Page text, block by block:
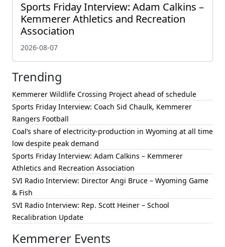
Sports Friday Interview: Adam Calkins –
Kemmerer Athletics and Recreation
Association
2026-08-07
Trending
Kemmerer Wildlife Crossing Project ahead of schedule
Sports Friday Interview: Coach Sid Chaulk, Kemmerer
Rangers Football
Coal’s share of electricity-production in Wyoming at all time
low despite peak demand
Sports Friday Interview: Adam Calkins – Kemmerer
Athletics and Recreation Association
SVI Radio Interview: Director Angi Bruce – Wyoming Game
& Fish
SVI Radio Interview: Rep. Scott Heiner – School
Recalibration Update
Kemmerer Events